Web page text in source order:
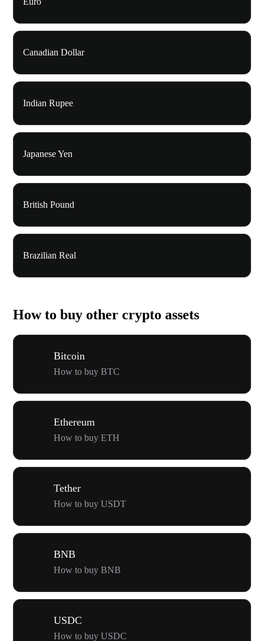
Canadian Dollar
Indian Rupee
Japanese Yen
British Pound
Brazilian Real
How to buy other crypto assets
Bitcoin
How to buy BTC
Ethereum
How to buy ETH
Tether
How to buy USDT
BNB
How to buy BNB
USDC
How to buy USDC